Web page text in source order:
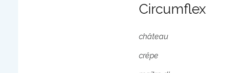
Circumflex
château
crêpe